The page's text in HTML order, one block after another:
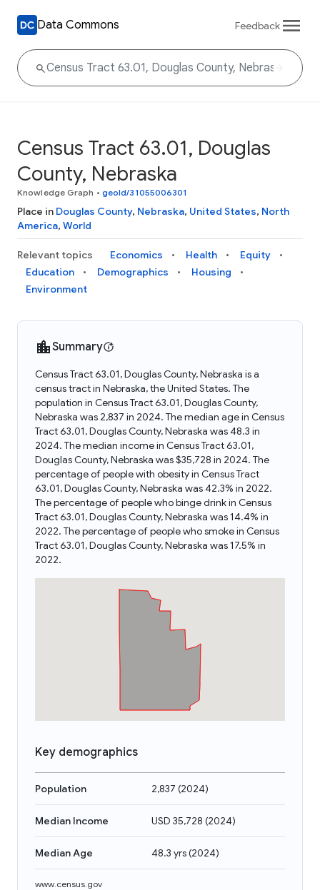
Data Commons Feedback
Census Tract 63.01, Douglas
County, Nebraska
Knowledge Graph • geoId/31055006301
Place in Douglas County, Nebraska, United States, North
America, World
Relevant topics Economics Health
Equity
Education
Demographics
Housing
Environment
Summary
Census Tract 63.01, Douglas County, Nebraska is a
census tract in Nebraska, the United States. The
population in Census Tract 63.01, Douglas County,
Nebraska was 2,837 in 2024. The median age in Census
Tract 63.01, Douglas County, Nebraska was 48.3 in
2024. The median income in Census Tract 63.01,
Douglas County, Nebraska was $35,728 in 2024. The
percentage of people with obesity in Census Tract
63.01, Douglas County, Nebraska was 42.3% in 2022.
The percentage of people who binge drink in Census
Tract 63.01, Douglas County, Nebraska was 14.4% in
2022. The percentage of people who smoke in Census
Tract 63.01, Douglas County, Nebraska was 17.5% in
2022.
Key demographics
Population 2,837 (2024)
Median Income USD 35,728 (2024)
Median Age 48.3 yrs(2024)
www.census.gov